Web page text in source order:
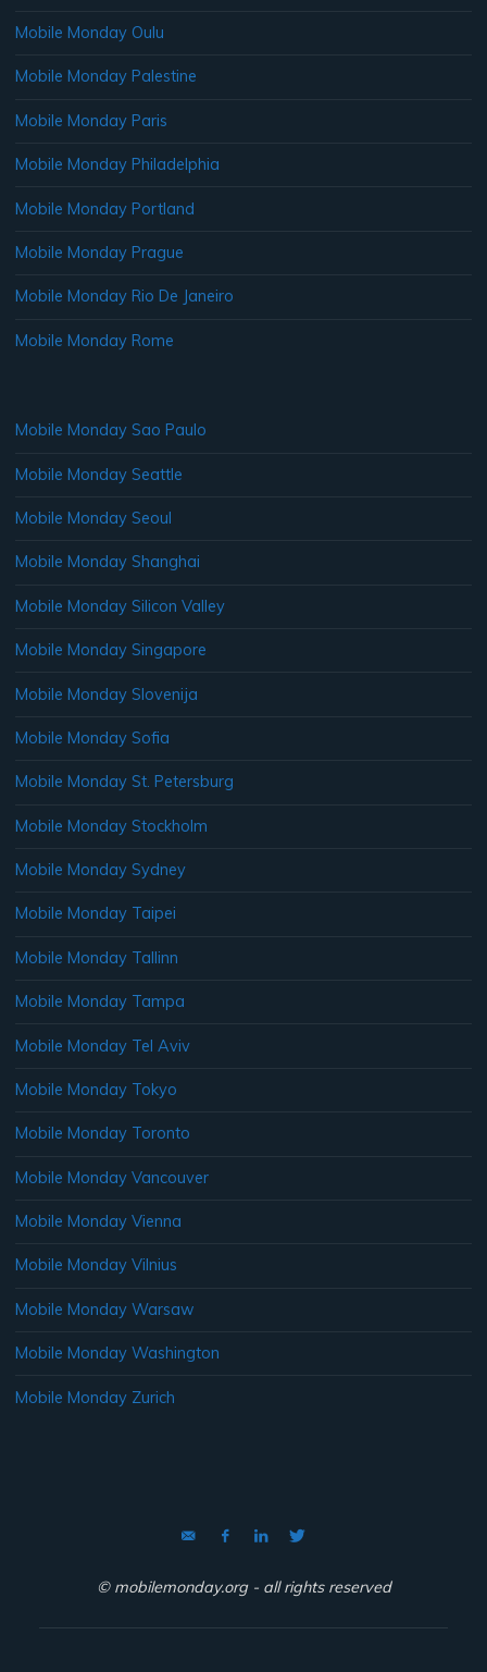
Mobile Monday Oulu
Mobile Monday Palestine
Mobile Monday Paris
Mobile Monday Philadelphia
Mobile Monday Portland
Mobile Monday Prague
Mobile Monday Rio De Janeiro
Mobile Monday Rome
Mobile Monday Sao Paulo
Mobile Monday Seattle
Mobile Monday Seoul
Mobile Monday Shanghai
Mobile Monday Silicon Valley
Mobile Monday Singapore
Mobile Monday Slovenija
Mobile Monday Sofia
Mobile Monday St. Petersburg
Mobile Monday Stockholm
Mobile Monday Sydney
Mobile Monday Taipei
Mobile Monday Tallinn
Mobile Monday Tampa
Mobile Monday Tel Aviv
Mobile Monday Tokyo
Mobile Monday Toronto
Mobile Monday Vancouver
Mobile Monday Vienna
Mobile Monday Vilnius
Mobile Monday Warsaw
Mobile Monday Washington
Mobile Monday Zurich
© mobilemonday.org - all rights reserved